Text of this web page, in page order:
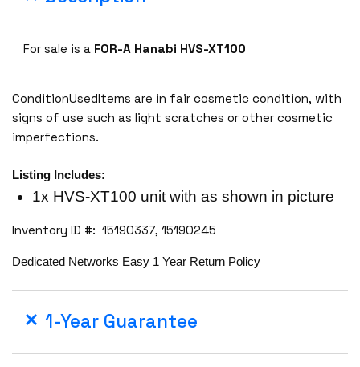
For sale is a FOR-A Hanabi HVS-XT100
ConditionUsedItems are in fair cosmetic condition, with
signs of use such as light scratches or other cosmetic
imperfections.
Listing Includes:
1x HVS-XT100 unit with as shown in picture
Inventory ID #: 15190337, 15190245
Dedicated Networks Easy 1 Year Return Policy
1-Year Guarantee